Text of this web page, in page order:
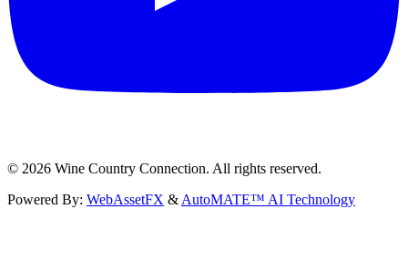
© 2026 Wine Country Connection. All rights reserved.
Powered By: WebAssetFX & AutoMATE™ AI Technology